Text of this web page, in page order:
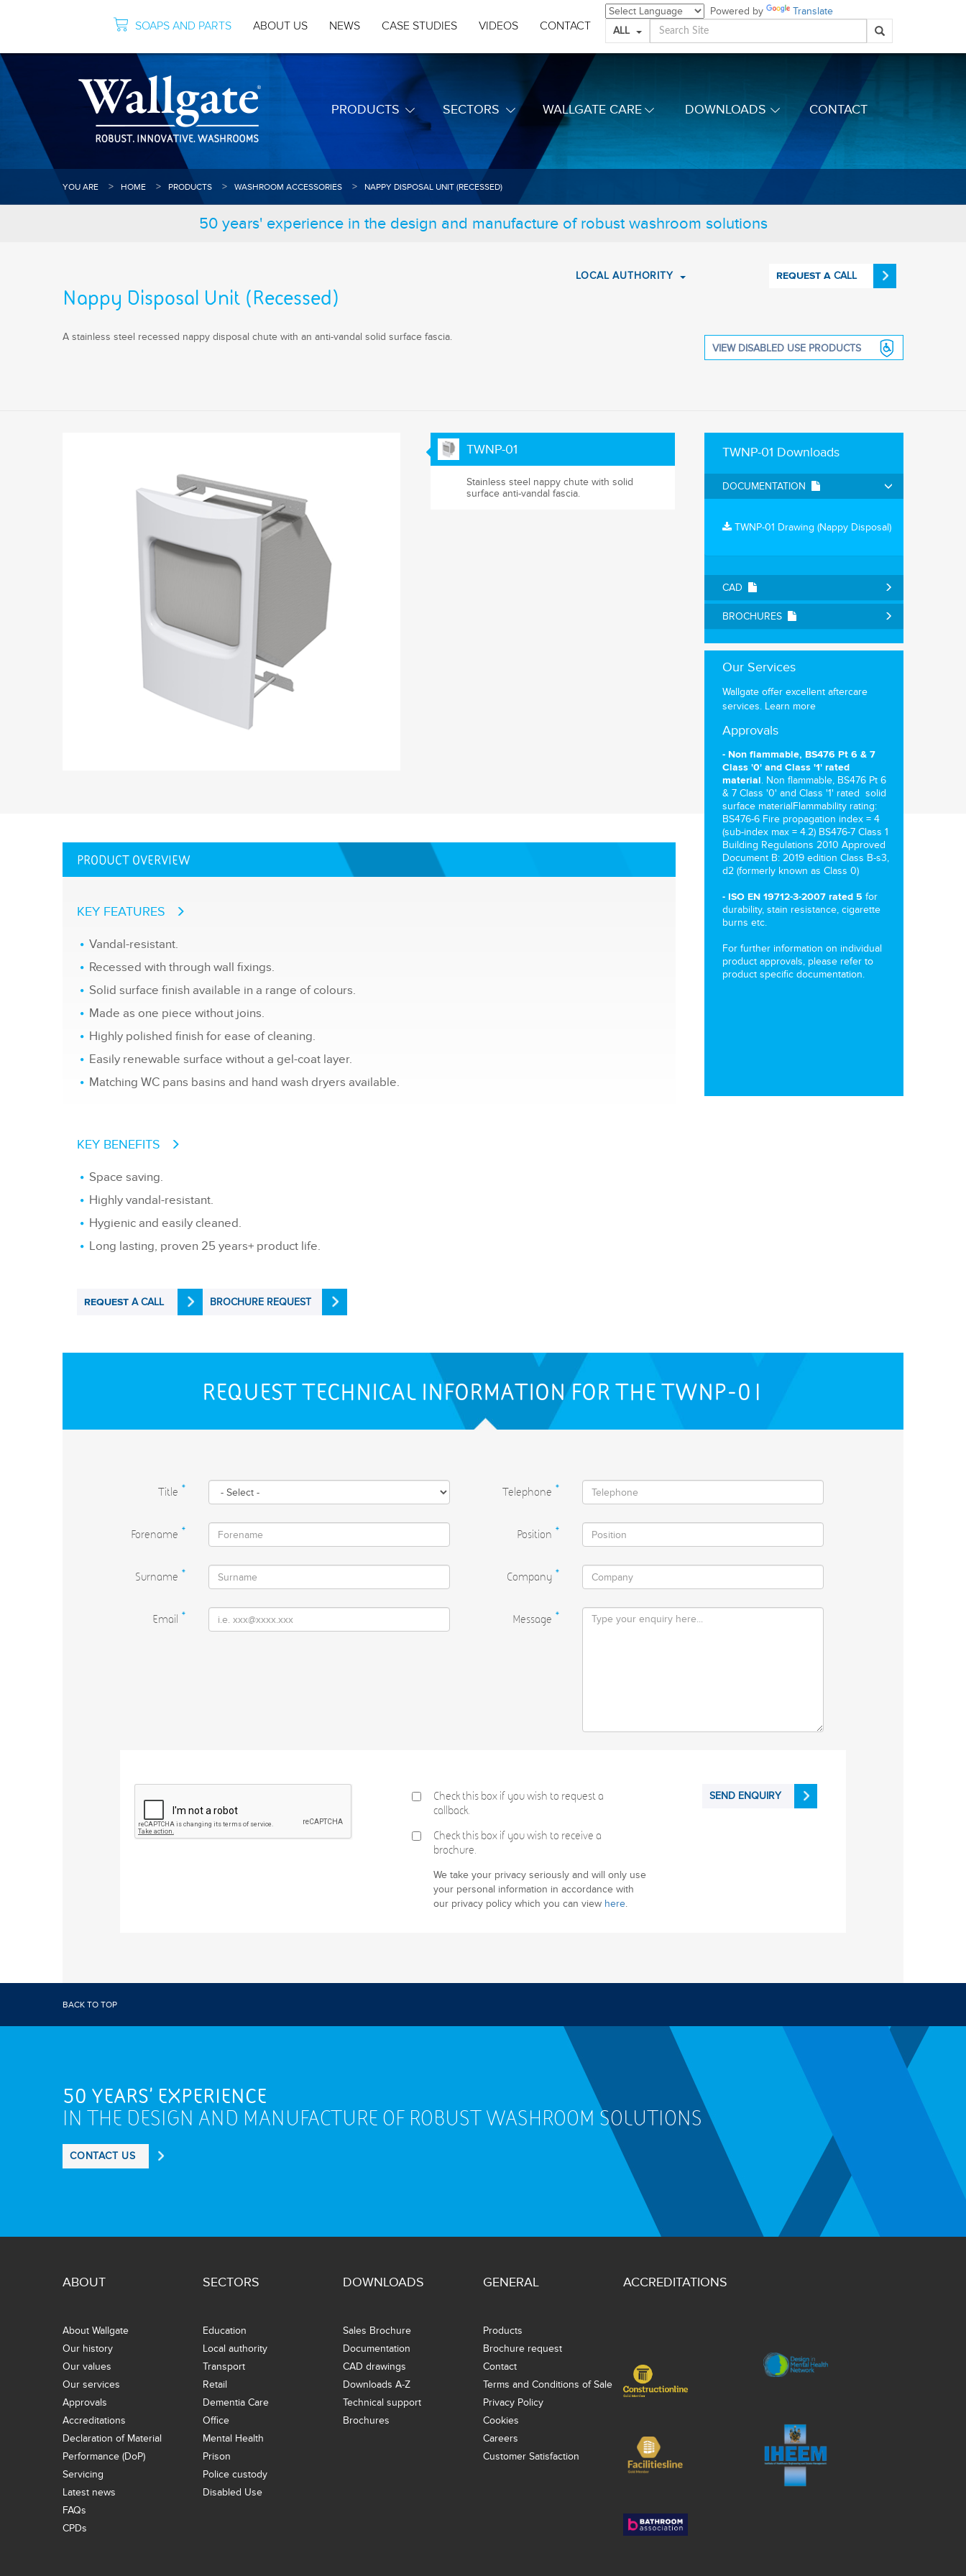
Powered by
Translate
ALL
SOAPS AND PARTS ABOUT US NEWS CASE STUDIES VIDEOS CONTACT
PRODUCTS SECTORS WALLGATE CARE DOWNLOADS CONTACT
YOU ARE HOME PRODUCTS WASHROOM ACCESSORIES NAPPY DISPOSAL UNIT (RECESSED)
50 years' experience in the design and manufacture of robust washroom solutions
Nappy Disposal Unit (Recessed)
LOCAL AUTHORITY
A stainless steel recessed nappy disposal chute with an anti-vandal solid surface fascia.
REQUEST A CALL
VIEW DISABLED USE PRODUCTS
TWNP-01
Stainless steel nappy chute with solid
surface anti-vandal fascia.
TWNP-01 Downloads
DOCUMENTATION
TWNP-01 Drawing (Nappy Disposal)
CAD
BROCHURES
Our Services
Wallgate offer excellent aftercare
services. Learn more
Approvals
- Non flammable, BS476 Pt 6 & 7
Class '0' and Class '1' rated
material . Non flammable, BS476 Pt 6
& 7 Class '0' and Class '1' rated solid
surface materialFlammability rating:
BS476-6 Fire propagation index = 4
(sub-index max = 4.2) BS476-7 Class 1
Building Regulations 2010 Approved
Document B: 2019 edition Class B-s3,
d2 (formerly known as Class 0)
- ISO EN 19712-3-2007 rated 5 for
durability, stain resistance, cigarette
burns etc.
For further information on individual
product approvals, please refer to
product specific documentation.
PRODUCT OVERVIEW
KEY FEATURES
Vandal-resistant.
Recessed with through wall fixings.
Solid surface finish available in a range of colours.
Made as one piece without joins.
Highly polished finish for ease of cleaning.
Easily renewable surface without a gel-coat layer.
Matching WC pans basins and hand wash dryers available.
KEY BENEFITS
Space saving.
Highly vandal-resistant.
Hygienic and easily cleaned.
Long lasting, proven 25 years+ product life.
REQUEST A CALL BROCHURE REQUEST
REQUEST TECHNICAL INFORMATION FOR THETWNP-01
Title *
Forename *
Surname *
Email *
Telephone *
Position *
Company *
Message *
Check this box if you wish to request a
callback.
Check this box if you wish to receive a
brochure.
We take your privacy seriously and will only use
your personal information in accordance with
our privacy policy which you can view here.
SEND ENQUIRY
BACK TO TOP
50 YEARS' EXPERIENCE
IN THE DESIGN AND MANUFACTURE OF ROBUST WASHROOM SOLUTIONS
CONTACT US
ABOUT
About Wallgate
Our history
Our values
Our services
Approvals
Accreditations
Declaration of Material
Performance (DoP)
Servicing
Latest news
FAQs
CPDs
SECTORS
Education
Local authority
Transport
Retail
Dementia Care
Office
Mental Health
Prison
Police custody
Disabled Use
DOWNLOADS
Sales Brochure
Documentation
CAD drawings
Downloads A-Z
Technical support
Brochures
GENERAL
Products
Brochure request
Contact
Terms and Conditions of Sale
Privacy Policy
Cookies
Careers
Customer Satisfaction
ACCREDITATIONS